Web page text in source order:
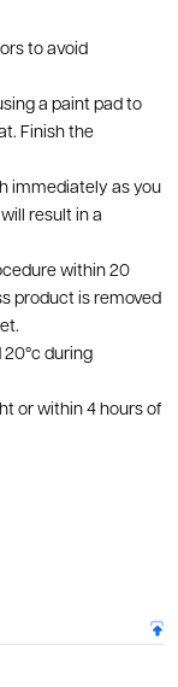
to avoid
a paint pad to
Finish the
immediately as you
result in a
within 20
product is removed
during
or within 4 hours of